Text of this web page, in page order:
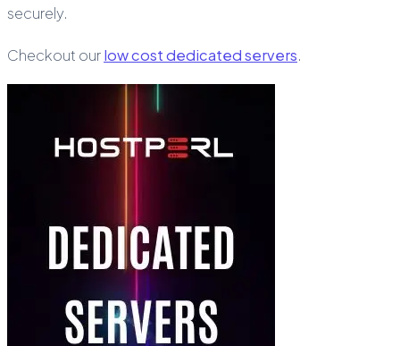
securely.
Checkout ourlow cost dedicated servers.